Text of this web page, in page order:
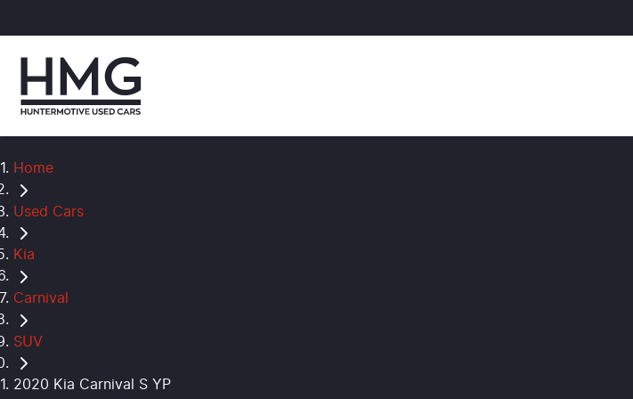
Home
Used Cars
Kia
Carnival
SUV
2020 Kia Carnival S YP